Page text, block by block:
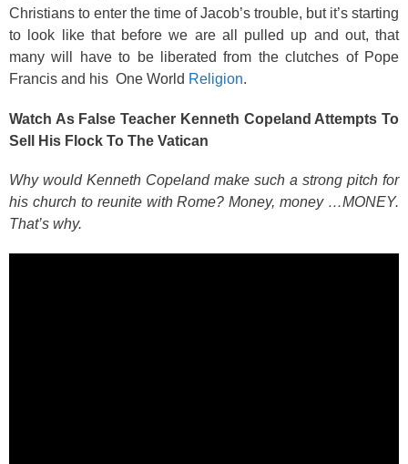
Christians to enter the time of Jacob’s trouble, but it’s starting
to look like that before we are all pulled up and out, that
many will have to be liberated from the clutches of Pope
Francis and his One World Religion.
Watch As False Teacher Kenneth Copeland Attempts To
Sell His Flock To The Vatican
Why would Kenneth Copeland make such a strong pitch for
his church to reunite with Rome? Money, money …MONEY.
That’s why.